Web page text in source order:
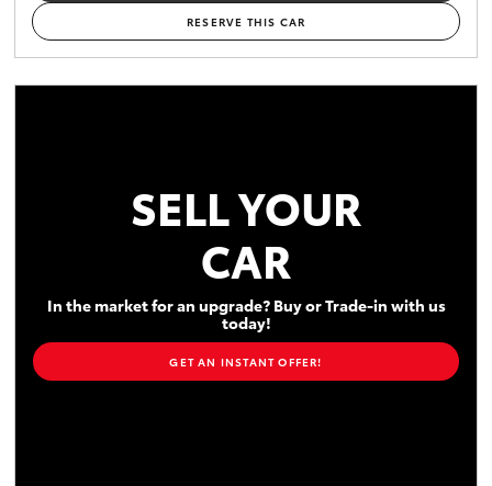
RESERVE THIS CAR
SELL YOUR
CAR
In the market for an upgrade? Buy or Trade-in with us
today!
GET AN INSTANT OFFER!